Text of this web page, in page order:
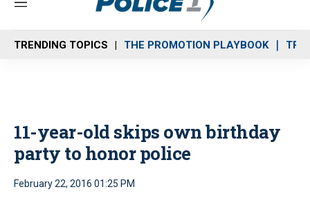
M
n
u
TRENDING TOPICS THE PROMOTION PLAYBOOK
11-year-old skips own birthday
party to honor police
February 22, 2016 01:25 PM